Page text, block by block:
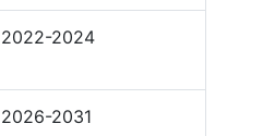
2022-2024
2026-2031